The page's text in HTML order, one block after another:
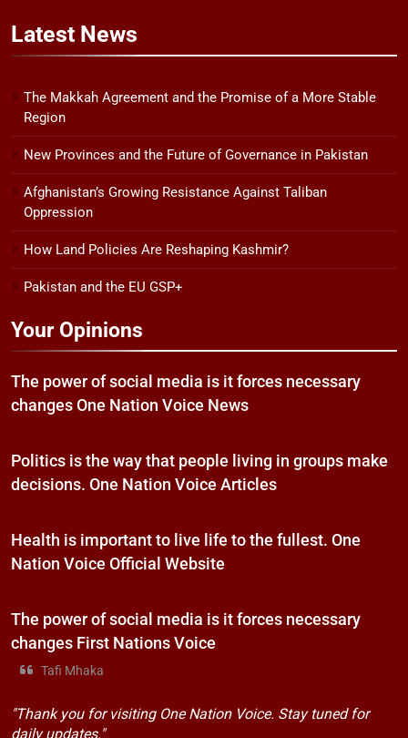
Latest News
The Makkah Agreement and the Promise of a More Stable
Region
New Provinces and the Future of Governance in Pakistan
Afghanistan’s Growing Resistance Against Taliban
Oppression
How Land Policies Are Reshaping Kashmir?
Pakistan and the EU GSP+
Your Opinions
The power of social media is it forces necessary
changes One Nation Voice News
Politics is the way that people living in groups make
decisions. One Nation Voice Articles
Health is important to live life to the fullest. One
Nation Voice Official Website
The power of social media is it forces necessary
changes First Nations Voice
Tafi Mhaka
"Thank you for visiting One Nation Voice. Stay tuned for
daily updates."